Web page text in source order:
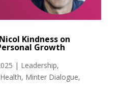
Kindness on
Growth
| Leadership,
, Minter Dialogue,